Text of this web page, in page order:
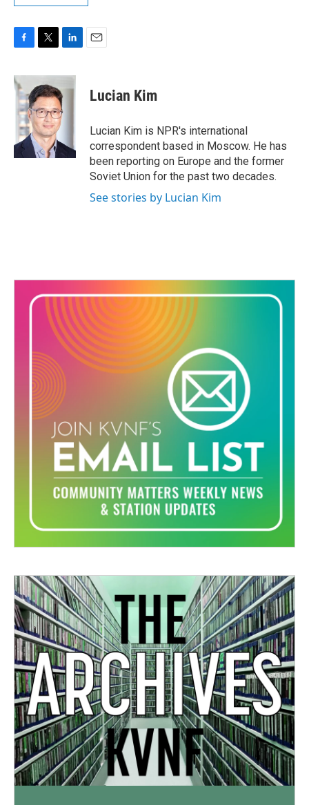
c
e
b
o
o
k
i
t
t
e
r
n
k
e
d
n
Lucian Kim
Lucian Kim is NPR's international
correspondent based in Moscow. He has
been reporting on Europe and the former
Soviet Union for the past two decades.
See stories by Lucian Kim